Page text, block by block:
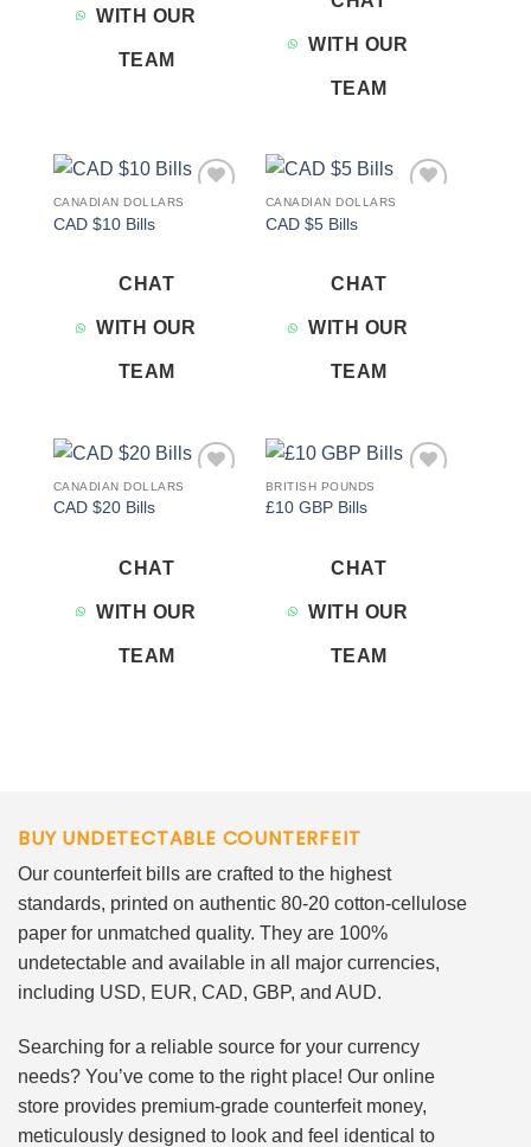
WITH OUR
TEAM
WITH OUR
TEAM
CANADIAN DOLLARS
CAD $10 Bills
CHAT
WITH OUR
TEAM
CANADIAN DOLLARS
CAD $5 Bills
CHAT
WITH OUR
TEAM
CANADIAN DOLLARS
CAD $20 Bills
CHAT
WITH OUR
TEAM
BRITISH POUNDS
£10 GBP Bills
CHAT
WITH OUR
TEAM
BUY UNDETECTABLE COUNTERFEIT
Our counterfeit bills are crafted to the highest
standards, printed on authentic 80-20 cotton-cellulose
paper for unmatched quality. They are 100%
undetectable and available in all major currencies,
including USD, EUR, CAD, GBP, and AUD.
Searching for a reliable source for your currency
needs? You’ve come to the right place! Our online
store provides premium-grade counterfeit money,
meticulously designed to look and feel identical to